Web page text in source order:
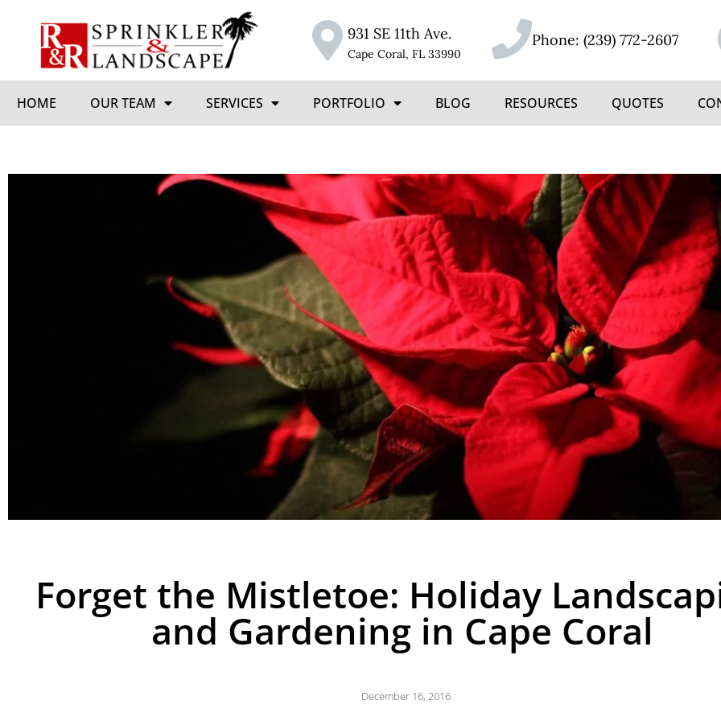
931 SE 11th Ave.
Cape Coral, FL 33990
Phone: (239) 772-2607
HOME OUR TEAM SERVICES PORTFOLIO BLOG RESOURCES QUOTES
Forget the Mistletoe: Holiday
and Gardening in Cape Coral
December 16, 2016